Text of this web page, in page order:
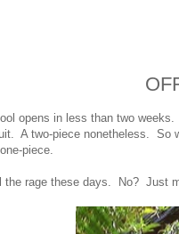
opens in less than two
A two-piece nonetheless. So
piece.
the rage these days. No? Just